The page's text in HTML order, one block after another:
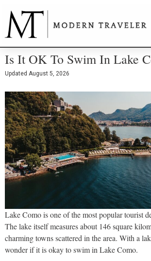
Is It OK To Swim In Lake
Updated August 5, 2026
Lake Como is one of the most popular tourist
The lake itself measures about 146 square
charming towns scattered in the area. With a
wonder if it is okay to swim in Lake Como.